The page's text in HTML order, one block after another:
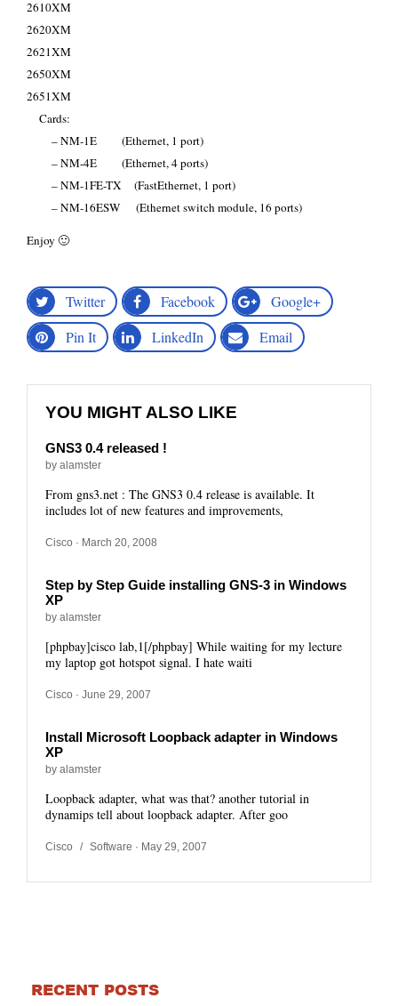
2610XM
2620XM
2621XM
2650XM
2651XM
Cards:
– NM-1E (Ethernet, 1 port)
– NM-4E (Ethernet, 4 ports)
– NM-1FE-TX (FastEthernet, 1 port)
– NM-16ESW (Ethernet switch module, 16 ports)
Enjoy 🙂
Twitter Facebook
Google+
Pin It
LinkedIn Email
YOU MIGHT ALSO LIKE
GNS3 0.4 released !
by alamster
From gns3.net : The GNS3 0.4 release is available. It
includes lot of new features and improvements,
Cisco · March 20, 2008
Step by Step Guide installing GNS-3 in Windows
XP
by alamster
[phpbay]cisco lab,1[/phpbay] While waiting for my lecture
my laptop got hotspot signal. I hate waiti
Cisco · June 29, 2007
Install Microsoft Loopback adapter in Windows
XP
by alamster
Loopback adapter, what was that? another tutorial in
dynamips tell about loopback adapter. After goo
Cisco / Software · May 29, 2007
RECENT POSTS